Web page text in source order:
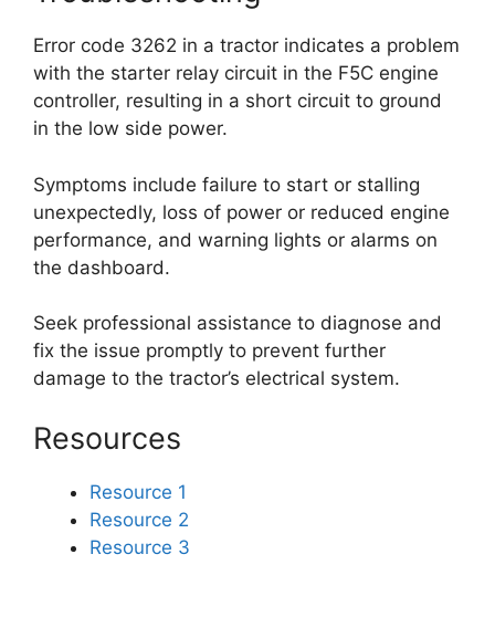
Error code 3262 in a tractor indicates a problem
with the starter relay circuit in the F5C engine
controller, resulting in a short circuit to ground
in the low side power.
Symptoms include failure to start or stalling
unexpectedly, loss of power or reduced engine
performance, and warning lights or alarms on
the dashboard.
Seek professional assistance to diagnose and
fix the issue promptly to prevent further
damage to the tractor’s electrical system.
Resources
Resource 1
Resource 2
Resource 3